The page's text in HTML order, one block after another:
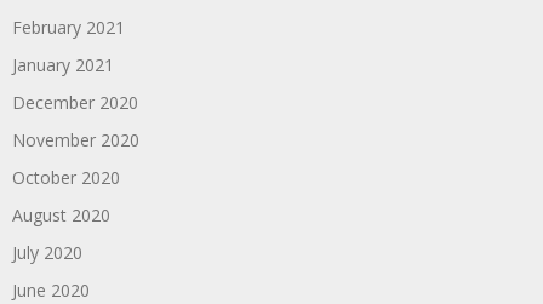
February 2021
January 2021
December 2020
November 2020
October 2020
August 2020
July 2020
June 2020